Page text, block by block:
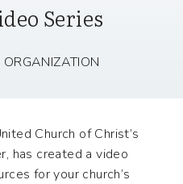
Series
Church of Christ’s
has created a video
for your church’s